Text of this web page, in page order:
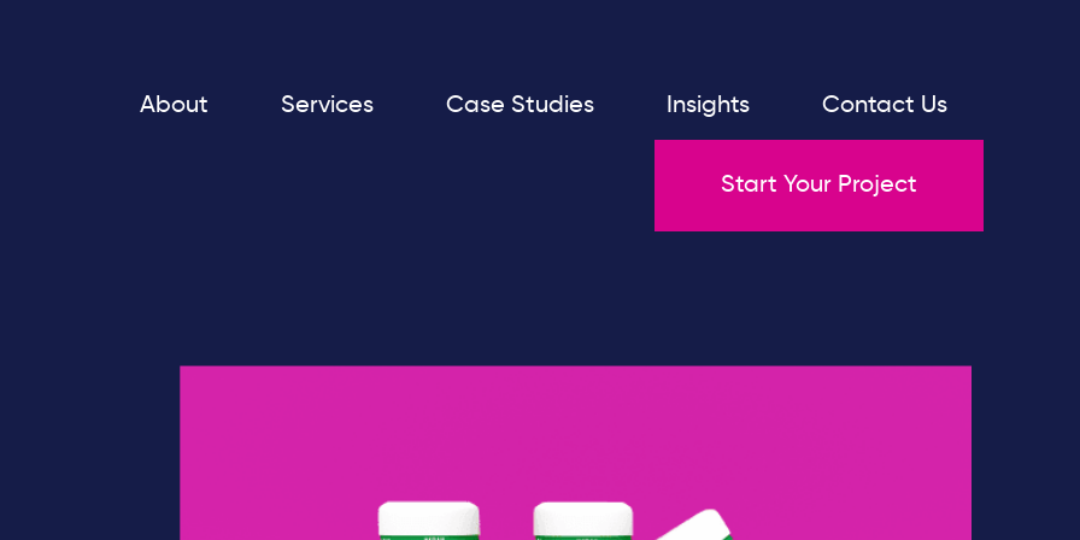
About Services Case Studies Insights Contact Us
Start Your Project